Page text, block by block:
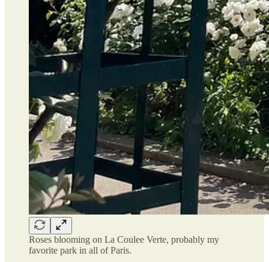
Roses blooming on La Coulee Verte, probably my
favorite park in all of Paris.